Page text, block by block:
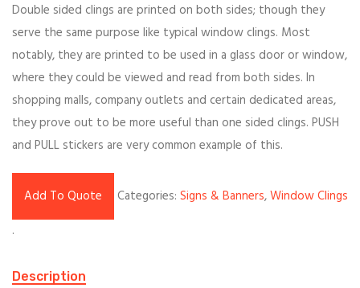
Double sided clings are printed on both sides; though they
serve the same purpose like typical window clings. Most
notably, they are printed to be used in a glass door or window,
where they could be viewed and read from both sides. In
shopping malls, company outlets and certain dedicated areas,
they prove out to be more useful than one sided clings. PUSH
and PULL stickers are very common example of this.
Add To Quote Categories: Signs & Banners,Window Clings
.
Description